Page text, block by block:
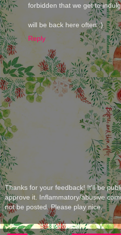
forbidden that we get to
will be back here often :)
Reply
Thanks for your feedback! It'll be
approve it. Inflammatory/abusive
not be posted. Please play nice.